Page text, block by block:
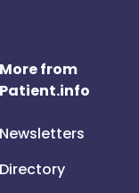
More from
Patient.info
Newsletters
Directory